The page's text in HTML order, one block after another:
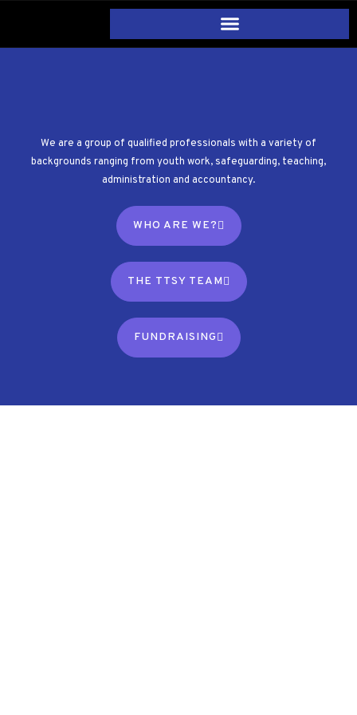
We are a group of qualified professionals with a variety of
backgrounds ranging from youth work, safeguarding, teaching,
administration and accountancy.
WHO ARE WE?
THE TTSY TEAM
FUNDRAISING